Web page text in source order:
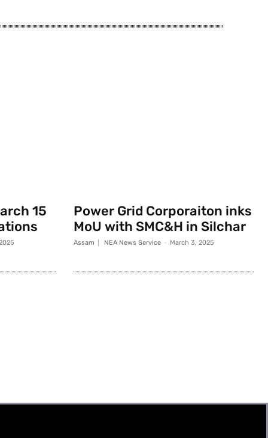
15
Power Grid Corporaiton inks
MoU with SMC&H in Silchar
Assam NEA News Service - March 3, 2025